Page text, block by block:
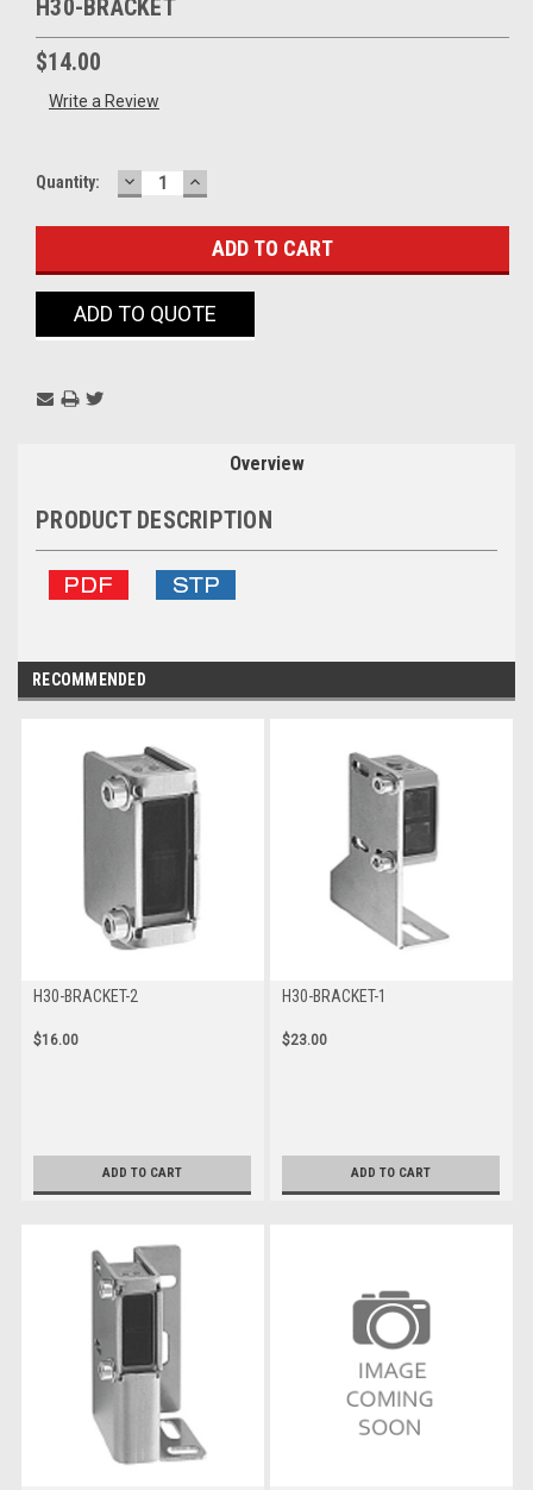
H30-BRACKET
$14.00
Write a Review
Current
Quantity: DECREASE
QUANTITY:
INCREASE
QUANTITY:
ADD TO QUOTE
Overview
PRODUCT DESCRIPTION
RECOMMENDED
H30-BRACKET-2
$16.00
ADD TO CART
H30-BRACKET-1
$23.00
ADD TO CART